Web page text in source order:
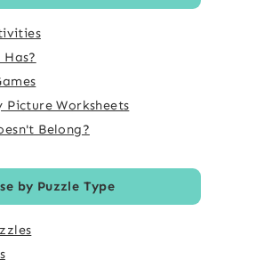
Picture Worksheets
Belong?
by Puzzle Type